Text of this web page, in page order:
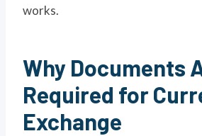
works.
Why Documents
Required for
Exchange